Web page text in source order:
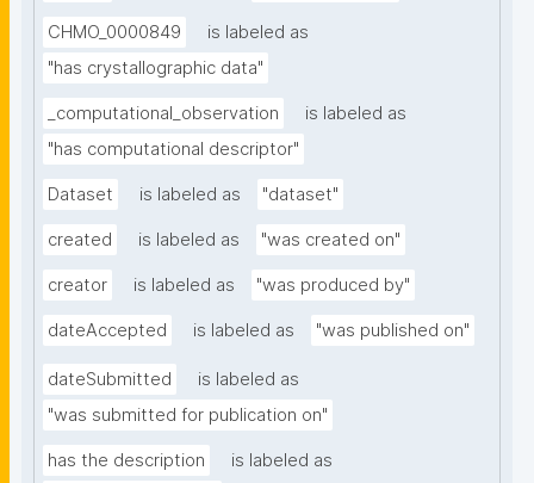
CHMO_0000849
is labeled as
"has crystallographic data"
_computational_observation
is labeled as
"has computational descriptor"
Dataset is labeled as "dataset"
created is labeled as "was created on"
creator is labeled as "was produced by"
dateAccepted is labeled as "was published on"
dateSubmitted
is labeled as
"was submitted for publication on"
has the description
is labeled as